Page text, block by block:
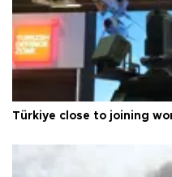
Türkiye close to joining